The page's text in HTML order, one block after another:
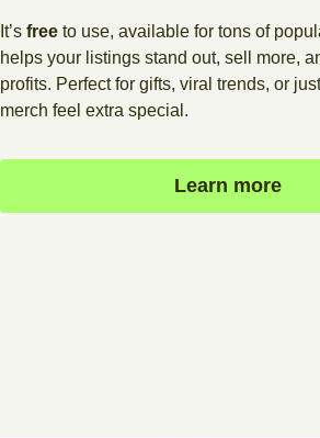
It’s free to use, available for tons of
helps your listings stand out, sell more,
profits. Perfect for gifts, viral trends, or
merch feel extra special.
Learn more